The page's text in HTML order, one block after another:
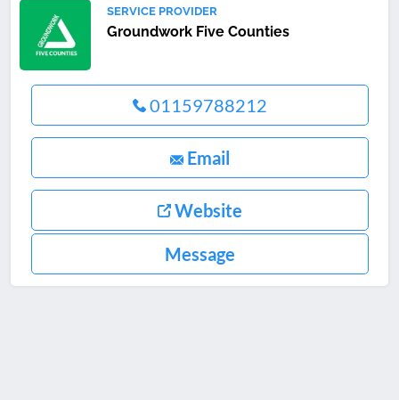
SERVICE PROVIDER
Groundwork Five Counties
01159788212
Email
Website
Message